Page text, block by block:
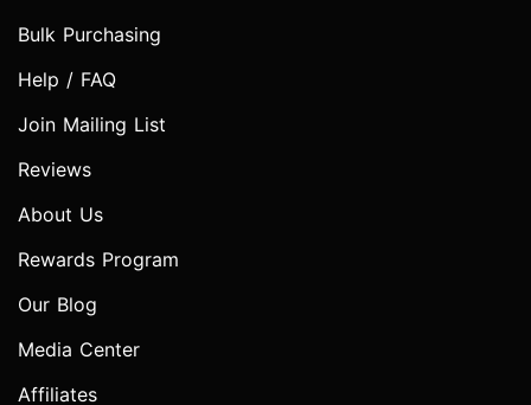
Bulk Purchasing
Help / FAQ
Join Mailing List
Reviews
About Us
Rewards Program
Our Blog
Media Center
Affiliates